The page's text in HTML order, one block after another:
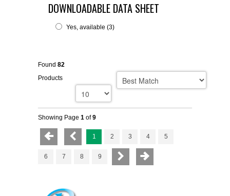
DOWNLOADABLE DATA SHEET
Yes, available (3)
Found 82
Products
Showing Page 1 of9
1 2 3 4 5
6 7 8 9